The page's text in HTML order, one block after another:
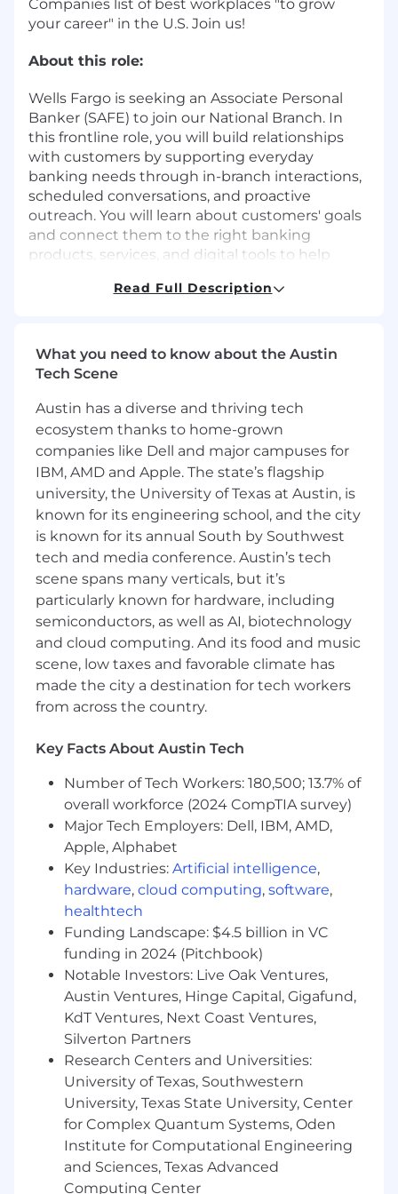
Companies list of best workplaces "to grow
your career" in the U.S. Join us!
About this role:
Wells Fargo is seeking an Associate Personal
Banker (SAFE) to join our National Branch. In
this frontline role, you will build relationships
with customers by supporting everyday
banking needs through in-branch interactions,
scheduled conversations, and proactive
outreach. You will learn about customers' goals
and connect them to the right banking
products, services, and digital tools to help
closely with branch teammates to deliver a
consistent, high-quality customer experience.
building, sound judgment, and the ability to
balance service with growth.
As a member of a leading financial institution,
this role provides a strong foundation for long-
term career growth and mobility, supported by
Wells Fargo's training and coaching.
In this role you will:
Build lasting customer relationships
through proactive, meaningful
conversations that support financial well-
being and deepen engagement
Lead discovery-driven conversations to
understand customer needs and connect
them with relevant banking products,
services, and solutions
opportunities, promoting solutions, and
making appropriate referrals to meet
customer and business goals
Support everyday banking needs, including
new account openings, service requests,
and credit applications
Perform cash handling and teller line
activities, accurately processing
transactions while maintaining compliance
and operational standards
Demonstrate comfort using and adopting
digital tools and technologies to enhance
the customer experience and support
evolving banking needs
Deliver accurate, compliant service while
defined risk controls
Collaborate with branch teammates to
coordinate seamless handoffs to licensed
bankers or other specialists, ensuring
customers are connected to the right
expertise
Read Full Description
What you need to know about the Austin
Tech Scene
Austin has a diverse and thriving tech
ecosystem thanks to home-grown
companies like Dell and major campuses for
IBM, AMD and Apple. The state’s flagship
university, the University of Texas at Austin, is
known for its engineering school, and the city
is known for its annual South by Southwest
tech and media conference. Austin’s tech
scene spans many verticals, but it’s
particularly known for hardware, including
semiconductors, as well as AI, biotechnology
and cloud computing. And its food and music
scene, low taxes and favorable climate has
made the city a destination for tech workers
from across the country.
Key Facts About Austin Tech
Number of Tech Workers: 180,500; 13.7% of
overall workforce (2024 CompTIA survey)
Major Tech Employers: Dell, IBM, AMD,
Apple, Alphabet
Key Industries: Artificial intelligence,
hardware, cloud computing, software,
healthtech
Funding Landscape: $4.5 billion in VC
funding in 2024 (Pitchbook)
Notable Investors: Live Oak Ventures,
Austin Ventures, Hinge Capital, Gigafund,
KdT Ventures, Next Coast Ventures,
Silverton Partners
Research Centers and Universities:
University of Texas, Southwestern
University, Texas State University, Center
for Complex Quantum Systems, Oden
Institute for Computational Engineering
and Sciences, Texas Advanced
Computing Center